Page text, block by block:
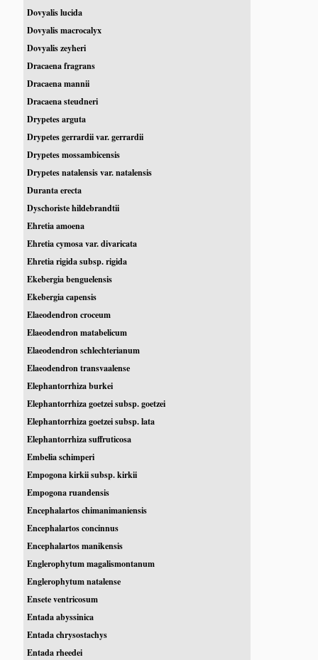
Dovyalis lucida
Dovyalis macrocalyx
Dovyalis zeyheri
Dracaena fragrans
Dracaena mannii
Dracaena steudneri
Drypetes arguta
Drypetes gerrardii var. gerrardii
Drypetes mossambicensis
Drypetes natalensis var. natalensis
Duranta erecta
Dyschoriste hildebrandtii
Ehretia amoena
Ehretia cymosa var. divaricata
Ehretia rigida subsp. rigida
Ekebergia benguelensis
Ekebergia capensis
Elaeodendron croceum
Elaeodendron matabelicum
Elaeodendron schlechterianum
Elaeodendron transvaalense
Elephantorrhiza burkei
Elephantorrhiza goetzei subsp. goetzei
Elephantorrhiza goetzei subsp. lata
Elephantorrhiza suffruticosa
Embelia schimperi
Empogona kirkii subsp. kirkii
Empogona ruandensis
Encephalartos chimanimaniensis
Encephalartos concinnus
Encephalartos manikensis
Englerophytum magalismontanum
Englerophytum natalense
Ensete ventricosum
Entada abyssinica
Entada chrysostachys
Entada rheedei